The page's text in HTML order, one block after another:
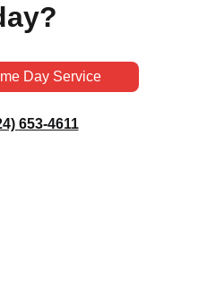
Day Service
653-4611